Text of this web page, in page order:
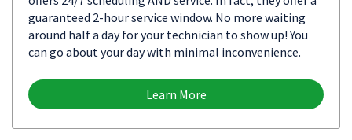
guaranteed 2-hour service window. No more waiting
around half a day for your technician to show up! You
can go about your day with minimal inconvenience.
Learn More